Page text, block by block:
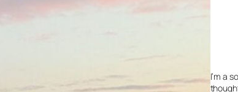
I’m a